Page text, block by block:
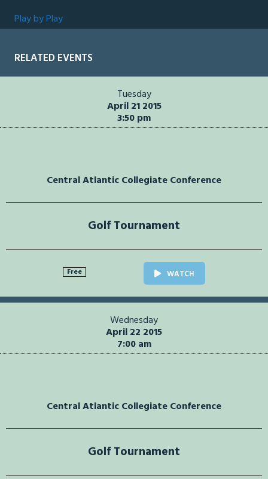
Play by Play
RELATED EVENTS
Tuesday
April 21 2015
3:50 pm
Central Atlantic Collegiate Conference
Golf Tournament
Free WATCH
Wednesday
April 22 2015
7:00 am
Central Atlantic Collegiate Conference
Golf Tournament